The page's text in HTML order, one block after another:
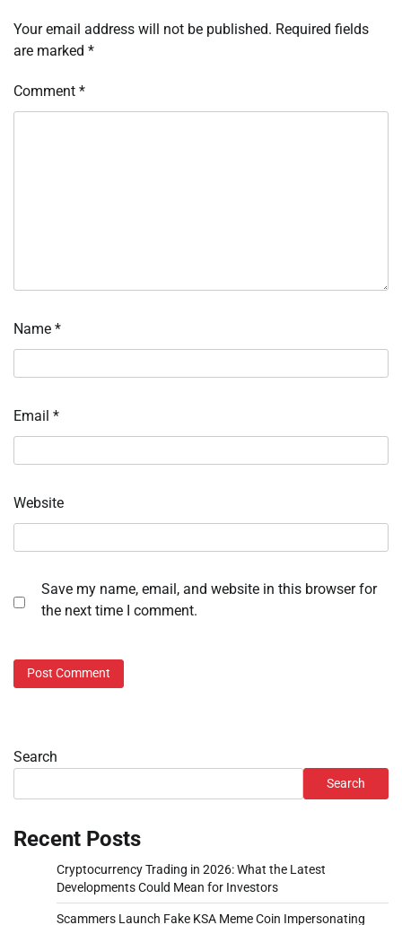
Your email address will not be published. Required fields
are marked *
Comment *
Name *
Email *
Website
Save my name, email, and website in this browser for
the next time I comment.
Search
Search
Recent Posts
Cryptocurrency Trading in 2026: What the Latest
Developments Could Mean for Investors
Scammers Launch Fake KSA Meme Coin Impersonating